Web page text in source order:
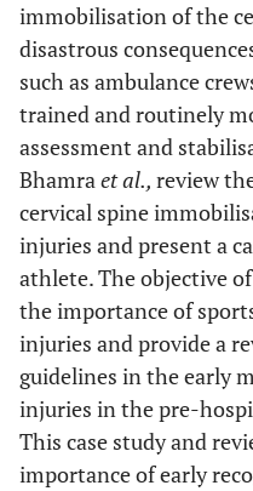
immobilisation of the
disastrous
such as ambulance
trained and routinely
assessment and
Bhamraet al., review
cervical spine
injuries and present a
athlete. The objective
the importance of
injuries and provide a
guidelines in the early
injuries in the pre-
This case study and
importance of early